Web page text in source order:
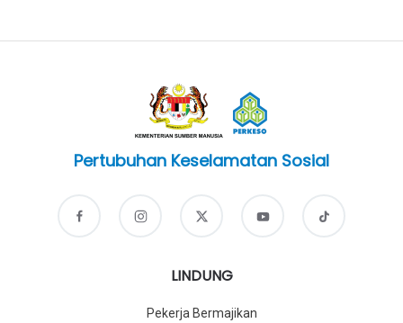
Pertubuhan Keselamatan Sosial
LINDUNG
Pekerja Bermajikan